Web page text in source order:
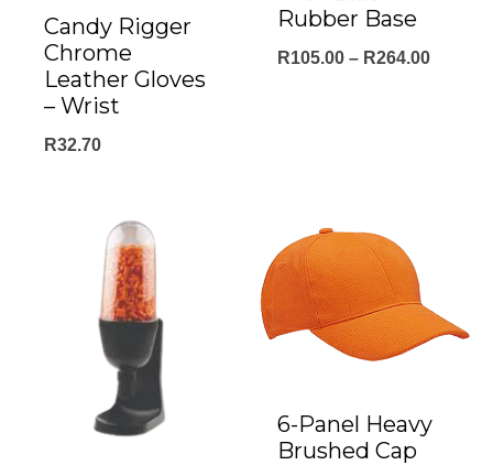
Candy Rigger
Chrome
Leather Gloves
– Wrist
R32.70
Rubber Base
R105.00 – R264.00Price
6-Panel Heavy
Brushed Cap